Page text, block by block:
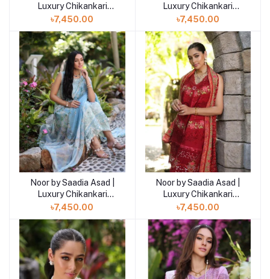
Luxury Chikankari
Lawn’24
৳7,450.00
Luxury Chikankari
Lawn’24
৳7,450.00
Noor by Saadia Asad |
Luxury Chikankari
Lawn’24
৳7,450.00
Noor by Saadia Asad |
Luxury Chikankari
Lawn’24
৳7,450.00